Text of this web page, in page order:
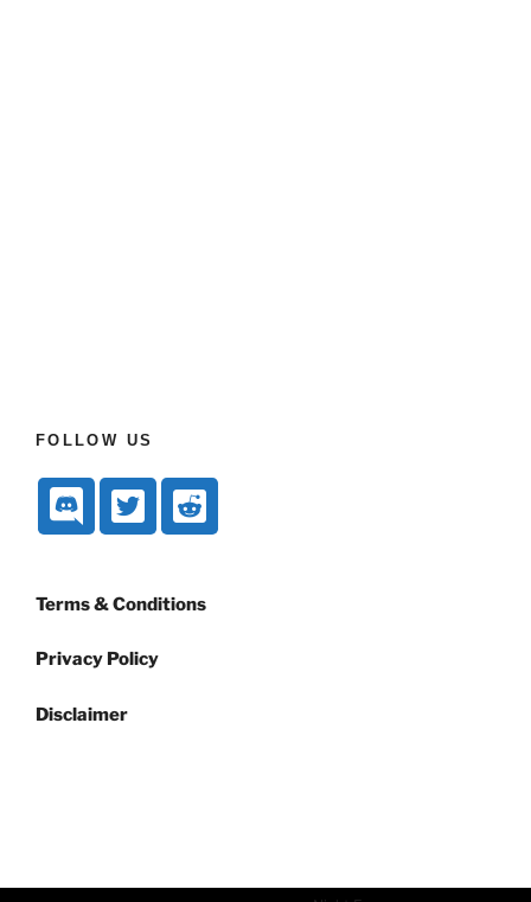
FOLLOW US
Terms & Conditions
Privacy Policy
Disclaimer